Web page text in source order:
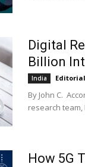
Digital
Billion
India
By John C.
research
How 5G